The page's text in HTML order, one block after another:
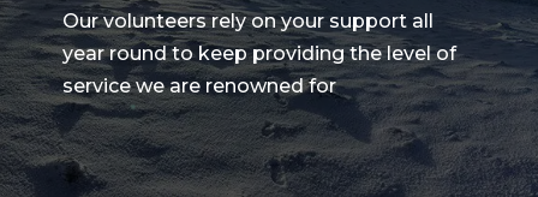
Our volunteers rely on your support all
year round to keep providing the level of
service we are renowned for